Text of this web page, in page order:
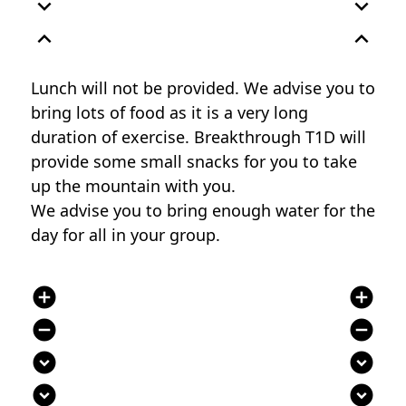
expand_more
expand_less
expand_more
expand_less
Lunch will not be provided. We advise you to
bring lots of food as it is a very long
duration of exercise. Breakthrough T1D will
provide some small snacks for you to take
up the mountain with you.
We advise you to bring enough water for the
day for all in your group.
add_circle
remove_circle
expand_circle_down
expand_circle_down
add_circle
remove_circle
expand_circle_down
expand_circle_down